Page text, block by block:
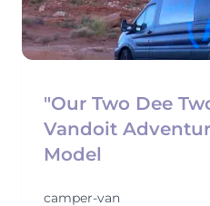
"Our Two Dee
Vandoit
Model
camper-van